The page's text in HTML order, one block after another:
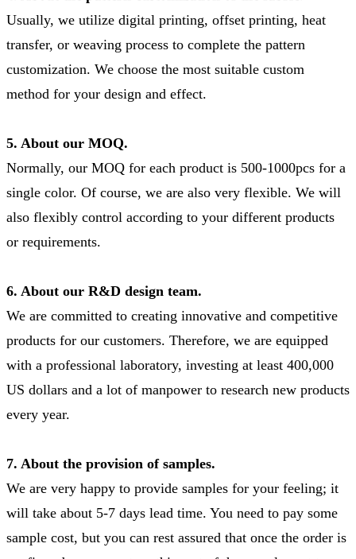
Usually, we utilize digital printing, offset printing, heat
transfer, or weaving process to complete the pattern
customization. We choose the most suitable custom
method for your design and effect.
5. About our MOQ.
Normally, our MOQ for each product is 500-1000pcs for a
single color. Of course, we are also very flexible. We will
also flexibly control according to your different products
or requirements.
6. About our R&D design team.
We are committed to creating innovative and competitive
products for our customers. Therefore, we are equipped
with a professional laboratory, investing at least 400,000
US dollars and a lot of manpower to research new products
every year.
7. About the provision of samples.
We are very happy to provide samples for your feeling; it
will take about 5-7 days lead time. You need to pay some
sample cost, but you can rest assured that once the order is